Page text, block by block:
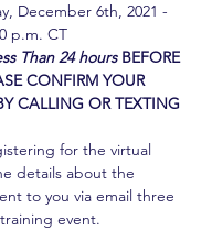
December 6th, 2021 -
p.m. CT
Than 24 hours BEFORE
CONFIRM YOUR
CALLING OR TEXTING
for the virtual
details about the
to you via email three
event.